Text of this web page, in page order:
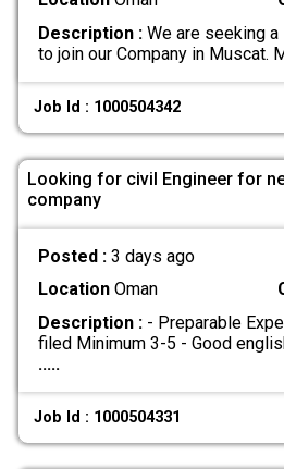
Description :We are seeking a
to join our Company in Muscat.
Job Id : 1000504342
Looking for civil Engineer for
company
Posted : 3 days ago
LocationOman
Description :- Preparable
filed Minimum 3-5 - Good
.....
Job Id : 1000504331